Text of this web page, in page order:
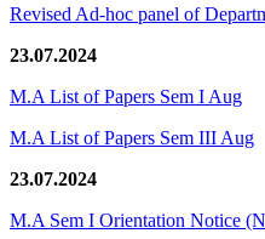
Revised Ad-hoc panel of
23.07.2024
M.A List of Papers Sem I Aug
M.A List of Papers Sem III Aug
23.07.2024
M.A Sem I Orientation Notice